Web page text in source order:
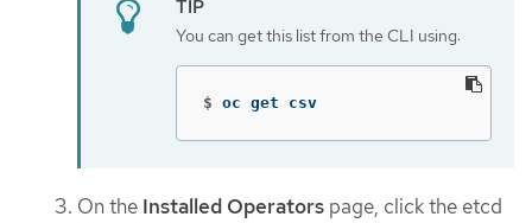
You can get this list from the CLI using:
$ oc get csv
On the Installed Operators page, click the etcd